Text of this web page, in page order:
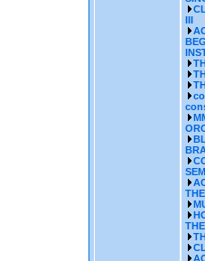
III